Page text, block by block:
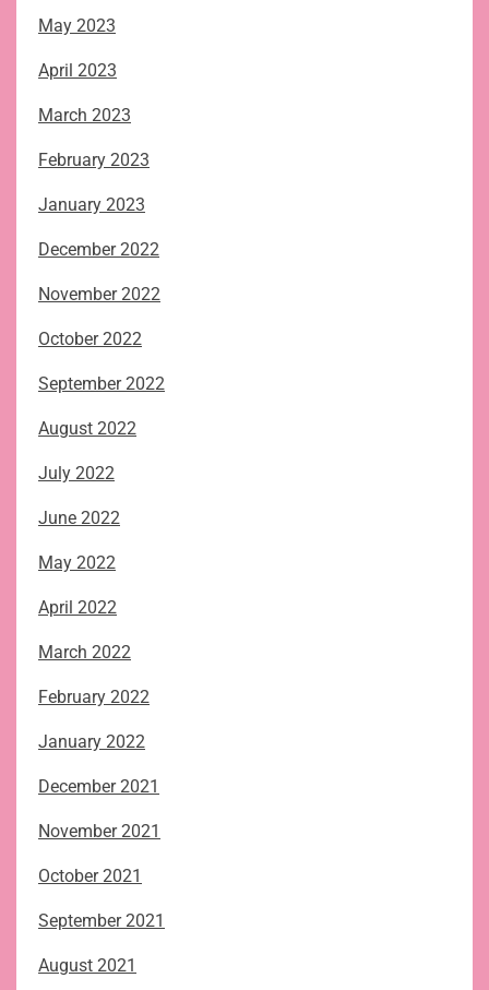
May 2023
April 2023
March 2023
February 2023
January 2023
December 2022
November 2022
October 2022
September 2022
August 2022
July 2022
June 2022
May 2022
April 2022
March 2022
February 2022
January 2022
December 2021
November 2021
October 2021
September 2021
August 2021